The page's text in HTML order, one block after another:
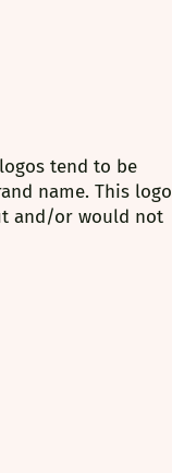
tend to be
name. This logo
and/or would not